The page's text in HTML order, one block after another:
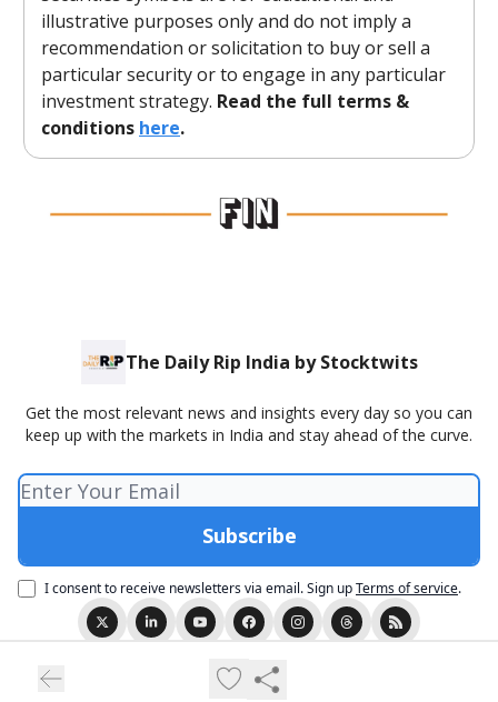
illustrative purposes only and do not imply a
recommendation or solicitation to buy or sell a
particular security or to engage in any particular
investment strategy. Read the full terms &
conditions here.
The Daily Rip India by Stocktwits
Get the most relevant news and insights every day so you can
keep up with the markets in India and stay ahead of the curve.
I consent to receive newsletters via email.Sign upTerms of service.
Privacy policy
Terms of use